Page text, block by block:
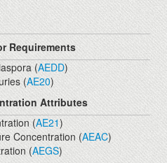
Requirements
(AEDD)
(AE20)
Attributes
(AE21)
Concentration (AEAC)
(AEGS)